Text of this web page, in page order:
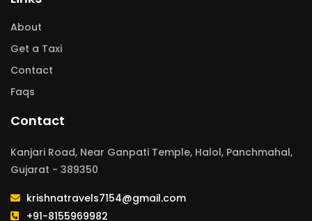
About
Get a Taxi
Contact
Faqs
Contact
Kanjari Road, Near Ganpati Temple, Halol, Panchmahal,
Gujarat - 389350
krishnatravels7154@gmail.com
+91-8155969982